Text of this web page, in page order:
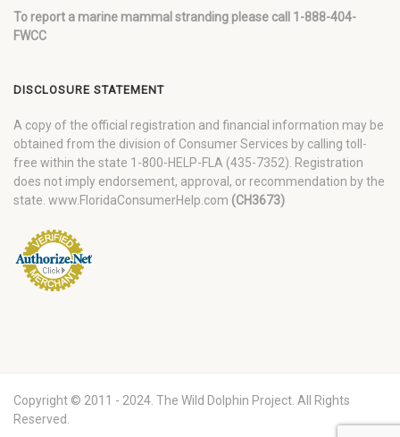
To report a marine mammal stranding please call 1-888-404-
FWCC
DISCLOSURE STATEMENT
A copy of the official registration and financial information may be
obtained from the division of Consumer Services by calling toll-
free within the state 1-800-HELP-FLA (435-7352). Registration
does not imply endorsement, approval, or recommendation by the
state. www.FloridaConsumerHelp.com (CH3673)
Copyright © 2011 - 2024. The Wild Dolphin Project. All Rights
Reserved.